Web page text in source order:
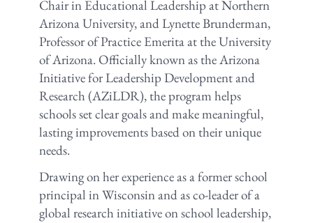
Chair in Educational Leadership at Northern
Arizona University, and Lynette Brunderman,
Professor of Practice Emerita at the University
of Arizona. Officially known as the Arizona
Initiative for Leadership Development and
Research (AZiLDR), the program helps
schools set clear goals and make meaningful,
lasting improvements based on their unique
needs.
Drawing on her experience as a former school
principal in Wisconsin and as co-leader of a
global research initiative on school leadership,